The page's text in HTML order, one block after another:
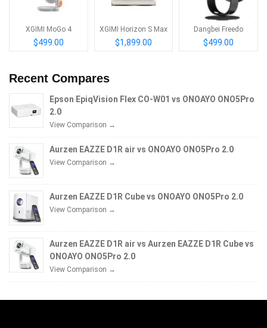
XGIMI MoGo 4
$499.00
XGIMI Horizon S Max
$1,899.00
Dangbei Freedo
$499.00
Recent Compares
Epson EpiqVision Flex CO-W01 vs ONOAYO ONO5Pro
2.0
View Comparison →
Aurzen EAZZE D1R air vs ONOAYO ONO5Pro 2.0
View Comparison →
Aurzen EAZZE D1R Cube vs ONOAYO ONO5Pro 2.0
View Comparison →
Aurzen EAZZE D1R air vs Aurzen EAZZE D1R Cube vs
ONOAYO ONO5Pro 2.0
View Comparison →